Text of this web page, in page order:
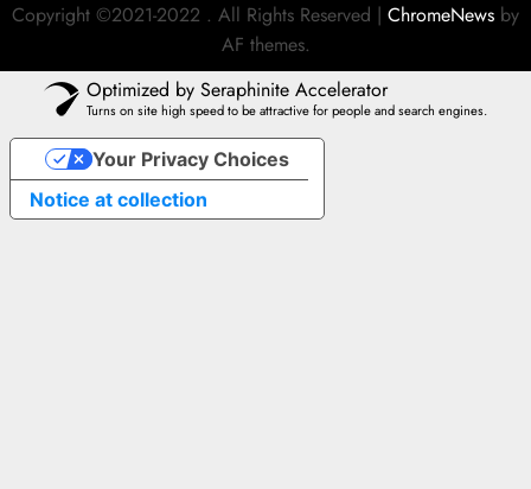
Copyright ©2021-2022 . All Rights Reserved | ChromeNews by
AF themes.
Optimized by Seraphinite Accelerator
Turns on site high speed to be attractive for people and search engines.
Notice at collection
Your Privacy Choices